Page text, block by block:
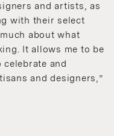
and artists, as
with their select
about what
It allows me to be
and
and designers,”